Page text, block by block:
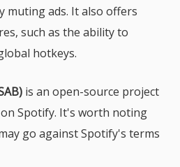
muting ads. It also offers
such as the ability to
hotkeys.
is an open-source project
Spotify. It's worth noting
go against Spotify's terms